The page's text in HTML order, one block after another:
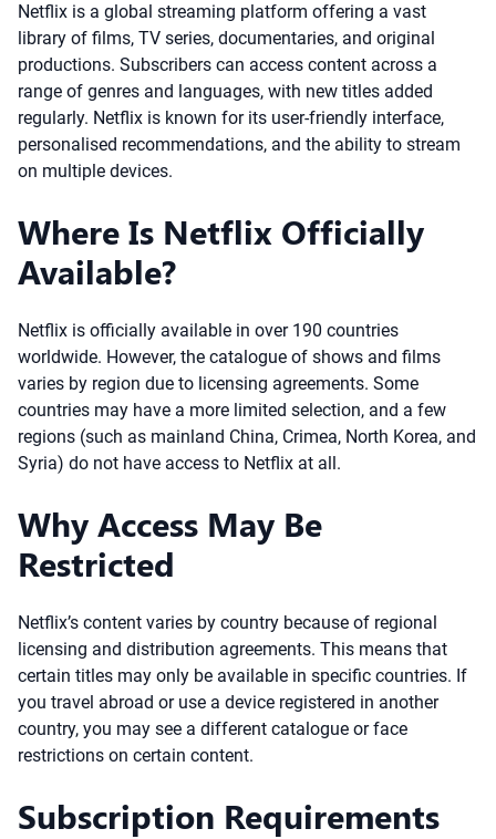
Netflix is a global streaming platform offering a vast
library of films, TV series, documentaries, and original
productions. Subscribers can access content across a
range of genres and languages, with new titles added
regularly. Netflix is known for its user-friendly interface,
personalised recommendations, and the ability to stream
on multiple devices.
Where Is Netflix Officially
Available?
Netflix is officially available in over 190 countries
worldwide. However, the catalogue of shows and films
varies by region due to licensing agreements. Some
countries may have a more limited selection, and a few
regions (such as mainland China, Crimea, North Korea, and
Syria) do not have access to Netflix at all.
Why Access May Be
Restricted
Netflix’s content varies by country because of regional
licensing and distribution agreements. This means that
certain titles may only be available in specific countries. If
you travel abroad or use a device registered in another
country, you may see a different catalogue or face
restrictions on certain content.
Subscription Requirements